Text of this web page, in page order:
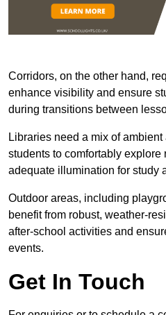
Corridors, on the other hand,
enhance visibility and ensure
during transitions between
Libraries need a mix of
students to comfortably
adequate illumination for study
Outdoor areas, including
benefit from robust, weather-
after-school activities and
events.
Get In Touch